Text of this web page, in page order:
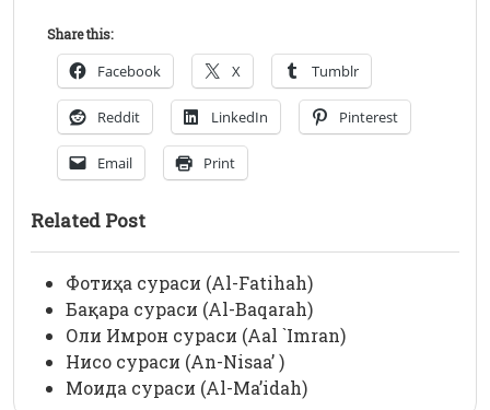
Share this:
Facebook X Tumblr
Reddit LinkedIn Pinterest
Email Print
Related Post
Фотиҳа сураси (Al-Fatihah)
Бақара сураси (Al-Baqarah)
Оли Имрон сураси (Aal `Imran)
Нисо сураси (An-Nisaa’ )
Моида сураси (Al-Ma’idah)